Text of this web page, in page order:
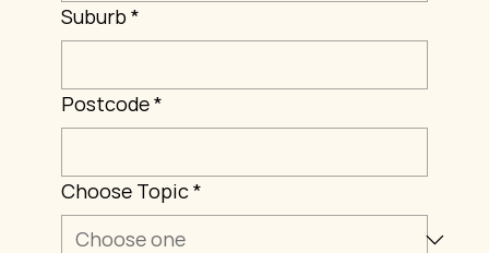
Suburb *
Postcode*
Choose Topic*